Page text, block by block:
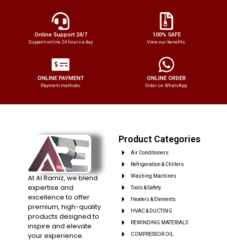
Online Support 24/7
Support online 24 hours a day
100% SAFE
View our benefits.
ONLINE PAYMENT
Payment methods.
ONLINE ORDER
Order on WhatsApp.
At Al Ramiz, we blend
expertise and
excellence to offer
premium, high-quality
products designed to
inspire and elevate
your experience.
Product Categories
Air Conditioners
Refrigeration & Chillers
Washing Machines
Tools & Safety
Heaters & Elements
HVAC & DUCTING
REWINDING MATERIALS
COMPRESSOR OIL